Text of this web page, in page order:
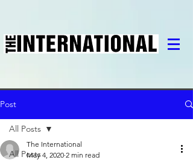
Post
All Posts
All Posts
The International
May 4, 2020 2 min read